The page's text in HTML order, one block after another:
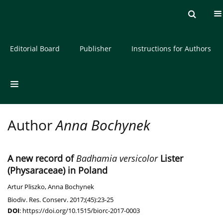
About the Journal
Editorial Board Publisher Instructions for Authors
AuthorAnna Bochynek
A new record ofBadhamia versicolorLister
(Physaraceae) in Poland
Artur Pliszko,Anna Bochynek
Biodiv. Res. Conserv. 2017;(45):23-25
DOI: https://doi.org/10.1515/biorc-2017-0003